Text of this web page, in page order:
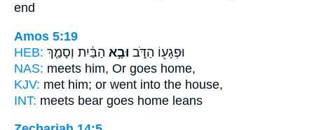
end
Amos 5:19
HEB:
וּפְגָע֖וֹ הַדֹּ֑ב וּבָ֣א הַבַּ֔יִת וְסָמַ֤ךְ
NAS: meets him, Or goes home,
KJV: met him; or went into the house,
INT: meets bear goes home leans